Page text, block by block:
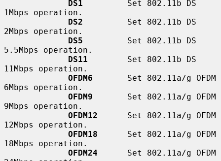
DS1
         Set 802.11b DS
1Mbps operation.
DS2
         Set 802.11b DS
2Mbps operation.
DS5
         Set 802.11b DS
5.5Mbps operation.
DS11
        Set 802.11b DS
11Mbps operation.
OFDM6
       Set 802.11a/g OFDM
6Mbps operation.
OFDM9
       Set 802.11a/g OFDM
9Mbps operation.
OFDM12
      Set 802.11a/g OFDM
12Mbps operation.
OFDM18
      Set 802.11a/g OFDM
18Mbps operation.
OFDM24
      Set 802.11a/g OFDM